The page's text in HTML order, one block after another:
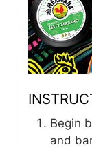
Begin
and